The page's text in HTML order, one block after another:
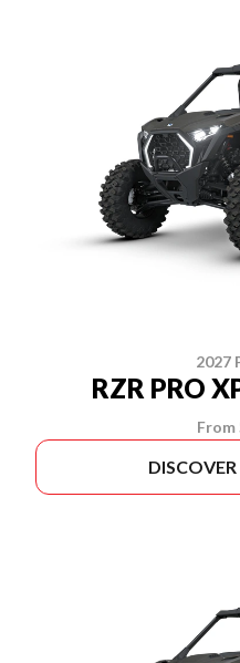
2027
RZR PRO
From